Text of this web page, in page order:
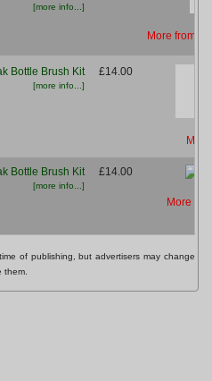
[more info...]
More from
Bottle Brush Kit
[more info...]
£14.00
Bottle Brush Kit
[more info...]
£14.00
More
of publishing, but advertisers may change
them.